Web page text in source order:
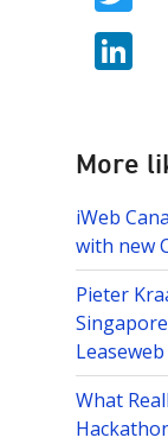
k
itt
e
dI
n
More
iWeb
with new
Pieter
What